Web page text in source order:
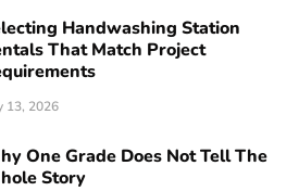
Handwashing Station
That Match Project
13, 2026
One Grade Does Not Tell The
Story